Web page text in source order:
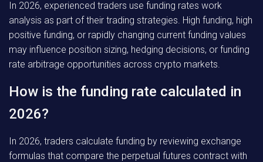
In 2026, experienced traders use funding rates work
analysis as part of their trading strategies. High funding, high
positive funding, or rapidly changing current funding values
may influence position sizing, hedging decisions, or funding
rate arbitrage opportunities across crypto markets.
How is the funding rate calculated in
2026?
In 2026, traders calculate funding by reviewing exchange
formulas that compare the perpetual futures contract with